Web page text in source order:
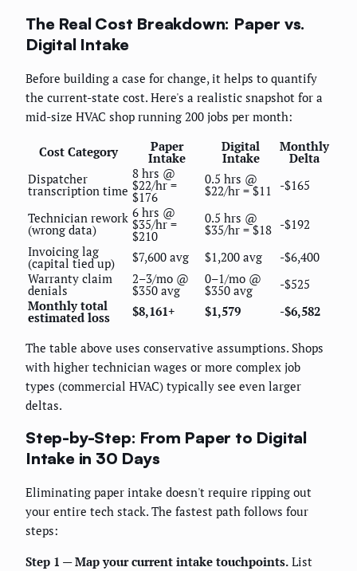
The Real Cost Breakdown: Paper vs.
Digital Intake
Before building a case for change, it helps to quantify
the current-state cost. Here's a realistic snapshot for a
mid-size HVAC shop running 200 jobs per month:
Cost Category Paper
Intake
Digital
Intake
Monthly
Delta
Dispatcher
transcription time
8 hrs @
$22/hr =
$176
0.5 hrs @
$22/hr = $11 -$165
Technician rework
(wrong data)
6 hrs @
$35/hr =
$210
0.5 hrs @
$35/hr = $18 -$192
Invoicing lag
(capital tied up) $7,600 avg $1,200 avg
-$6,400
Warranty claim
denials
2–3/mo @
$350 avg
0–1/mo @
$350 avg
-$525
Monthly total
estimated loss $8,161+ $1,579 -$6,582
The table above uses conservative assumptions. Shops
with higher technician wages or more complex job
types (commercial HVAC) typically see even larger
deltas.
Step-by-Step: From Paper to Digital
Intake in 30 Days
Eliminating paper intake doesn't require ripping out
your entire tech stack. The fastest path follows four
steps:
Step 1 — Map your current intake touchpoints. List